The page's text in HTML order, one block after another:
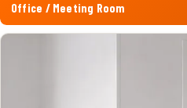
Office / Meeting Room